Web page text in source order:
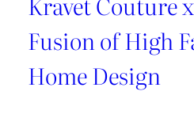
Fusion of High
Home Design